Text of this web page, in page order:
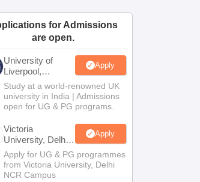
for Admissions
are open.
University of
Liverpool,
Bengaluru
Campus
Apply
Study at a world-renowned UK
university in India | Admissions
open for UG & PG programs.
Victoria
University, Delhi
NCR
Apply
Apply for UG & PG programmes
from Victoria University, Delhi
NCR Campus